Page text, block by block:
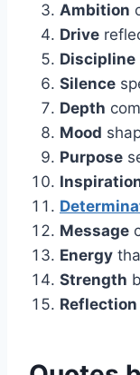
Ambition
Drive
Discipline
Silence
Depth
Mood
Purpose
Message
Energy
Strength
Reflection